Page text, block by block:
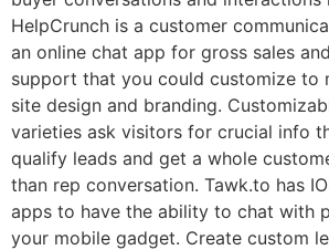
HelpCrunch is a customer
an online chat app for gross sales
support that you could customize to
site design and branding.
varieties ask visitors for crucial info
qualify leads and get a whole
than rep conversation. Tawk.to has
apps to have the ability to chat with
your mobile gadget. Create custom